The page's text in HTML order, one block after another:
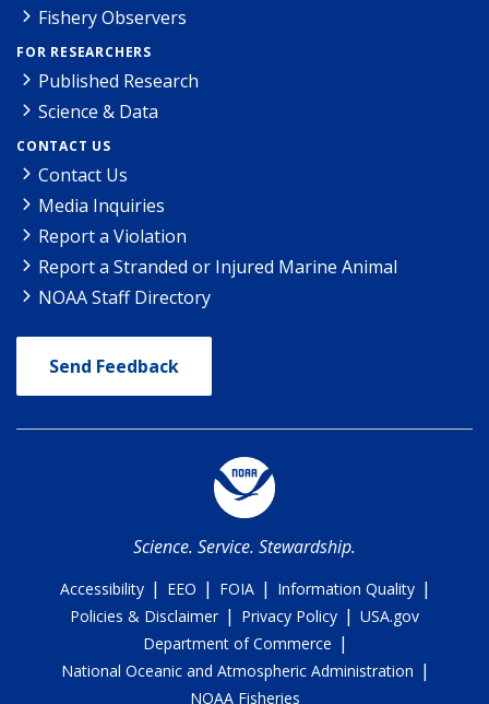
Fishery Observers
FOR RESEARCHERS
Published Research
Science & Data
CONTACT US
Contact Us
Media Inquiries
Report a Violation
Report a Stranded or Injured Marine Animal
NOAA Staff Directory
Send Feedback
Science. Service. Stewardship.
Accessibility | EEO | FOIA | Information Quality |
Policies & Disclaimer | Privacy Policy | USA.gov
Department of Commerce |
National Oceanic and Atmospheric Administration |
NOAA Fisheries